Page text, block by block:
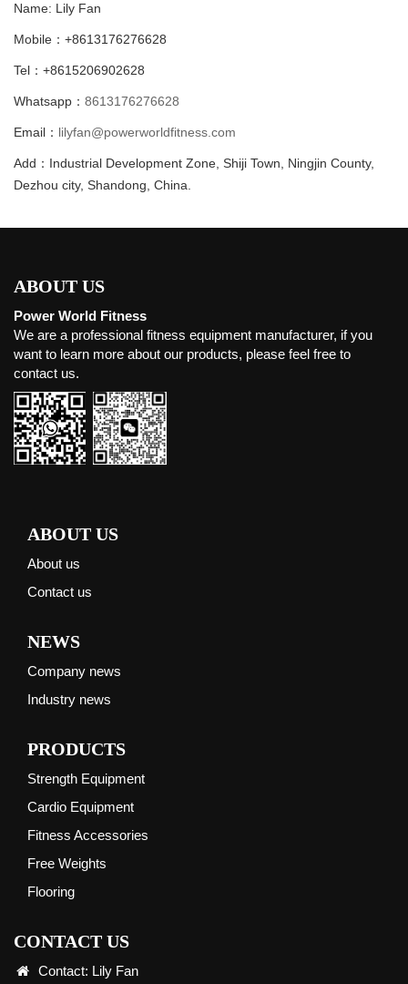
Name: Lily Fan
Mobile：+8613176276628
Tel：+8615206902628
Whatsapp： 8613176276628
Email： lilyfan@powerworldfitness.com
Add：Industrial Development Zone, Shiji Town, Ningjin County,
Dezhou city, Shandong, China.
ABOUT US
Power World Fitness
We are a professional fitness equipment manufacturer, if you
want to learn more about our products, please feel free to
contact us.
ABOUT US
About us
Contact us
NEWS
Company news
Industry news
PRODUCTS
Strength Equipment
Cardio Equipment
Fitness Accessories
Free Weights
Flooring
CONTACT US
Contact: Lily Fan